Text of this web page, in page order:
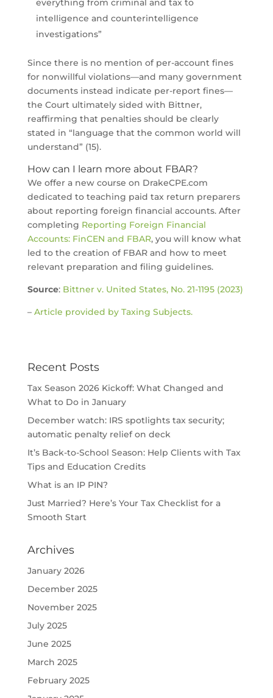
everything from criminal and tax to
intelligence and counterintelligence
investigations”
Since there is no mention of per-account fines
for nonwillful violations—and many government
documents instead indicate per-report fines—
the Court ultimately sided with Bittner,
reaffirming that penalties should be clearly
stated in “language that the common world will
understand” (15).
How can I learn more about FBAR?
We offer a new course on DrakeCPE.com
dedicated to teaching paid tax return preparers
about reporting foreign financial accounts. After
completing Reporting Foreign Financial
Accounts: FinCEN and FBAR, you will know what
led to the creation of FBAR and how to meet
relevant preparation and filing guidelines.
Source: Bittner v. United States, No. 21-1195 (2023)
– Article provided by Taxing Subjects.
Recent Posts
Tax Season 2026 Kickoff: What Changed and
What to Do in January
December watch: IRS spotlights tax security;
automatic penalty relief on deck
It’s Back-to-School Season: Help Clients with Tax
Tips and Education Credits
What is an IP PIN?
Just Married? Here’s Your Tax Checklist for a
Smooth Start
Archives
January 2026
December 2025
November 2025
July 2025
June 2025
March 2025
February 2025